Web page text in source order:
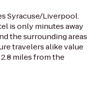
Syracuse/Liverpool.
is only minutes away
the surrounding areas
travelers alike value
miles from the